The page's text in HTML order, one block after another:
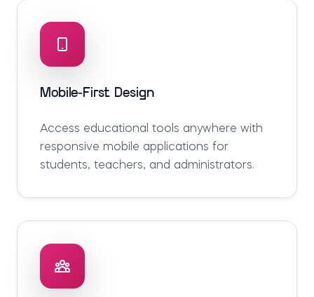
Mobile-First Design
Access educational tools anywhere with
responsive mobile applications for
students, teachers, and administrators.